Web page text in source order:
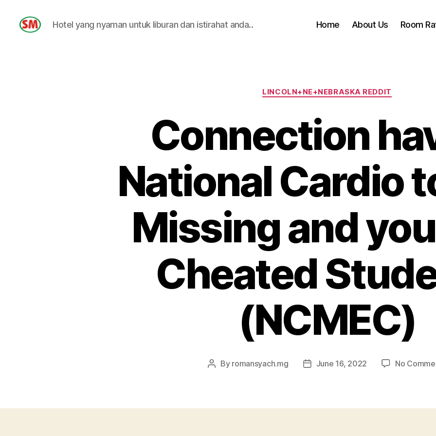
Hotel yang nyaman untuk liburan dan istirahat anda.. Home About Us Room
Categories
LINCOLN+NE+NEBRASKA REDDIT
Connection
National Cardio
Missing and
Cheated
(NCMEC)
Post
By romansyach.mg
PostJune 16, 2022 No